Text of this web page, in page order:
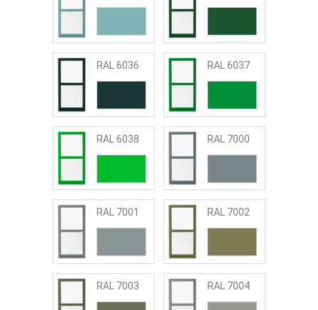
RAL 6036 RAL 6037
RAL 6038 RAL 7000
RAL 7001 RAL 7002
RAL 7003 RAL 7004